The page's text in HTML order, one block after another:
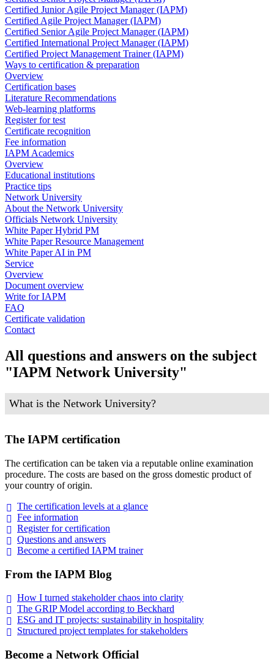
Certified Junior Agile Project Manager (IAPM)
Certified Agile Project Manager (IAPM)
Certified Senior Agile Project Manager (IAPM)
Certified International Project Manager (IAPM)
Certified Project Management Trainer (IAPM)
Ways to certification & preparation
Overview
Certification bases
Literature Recommendations
Web-learning platforms
Register for test
Certificate recognition
Fee information
IAPM Academics
Overview
Educational institutions
Practice tips
Network University
About the Network University
Officials Network University
White Paper Hybrid PM
White Paper Resource Management
White Paper AI in PM
Service
Overview
Document overview
Write for IAPM
FAQ
Certificate validation
Contact
All questions and answers on the subject
"IAPM Network University"
What is the Network University?
The IAPM certification
The certification can be taken via a reputable online examination
procedure. The costs are based on the gross domestic product of
your country of origin.
The certification levels at a glance
Fee information
Register forcertification
Questions and answers
Become a certified IAPM trainer
From the IAPM Blog
How I turned stakeholder chaos into clarity
The GRIP Model according to Beckhard
ESG and IT projects: sustainability in hospitality
Structured project templates forstakeholders
Become a Network Official